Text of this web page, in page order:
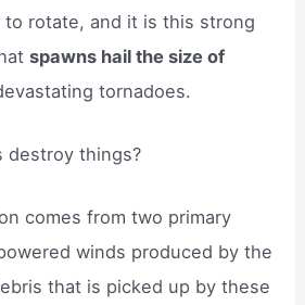
to rotate, and it is this strong
spawns hail the size of
tornadoes.
destroy things?
comes from two primary
winds produced by the
that is picked up by these